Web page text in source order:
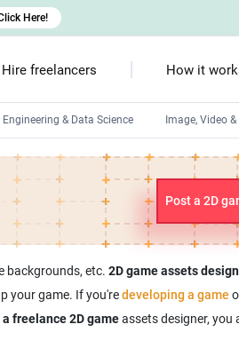
Hire freelancers How it
Engineering & Data Science Image, Video
Devops
Debuggers
Here!
Post a 2D
backgrounds, etc. 2D game assets
your game. If you'redeveloping a game
a freelance 2D gameassets designer, you